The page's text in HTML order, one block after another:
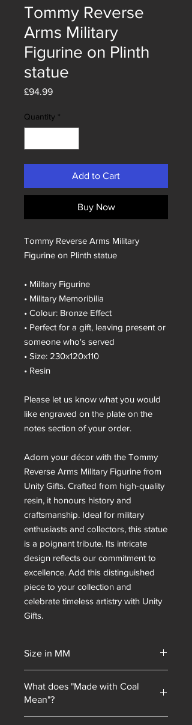
Tommy Reverse
Arms Military
Figurine on Plinth
statue
£94.99Price
Quantity *
Add to Cart
Buy Now
Tommy Reverse Arms Military
Figurine on Plinth statue
• Military Figurine
• Military Memoribilia
• Colour: Bronze Effect
• Perfect for a gift, leaving present or
someone who's served
• Size: 230x120x110
• Resin
Please let us know what you would
like engraved on the plate on the
notes section of your order.
Adorn your décor with the Tommy
Reverse Arms Military Figurine from
Unity Gifts. Crafted from high-quality
resin, it honours history and
craftsmanship. Ideal for military
enthusiasts and collectors, this statue
is a poignant tribute. Its intricate
design reflects our commitment to
excellence. Add this distinguished
piece to your collection and
celebrate timeless artistry with Unity
Gifts.
Size in MM
What does "Made with Coal
Mean"?